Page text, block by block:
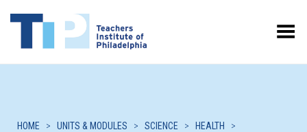
Toggle Menu
HOME > UNITS & MODULES > SCIENCE > HEALTH
>